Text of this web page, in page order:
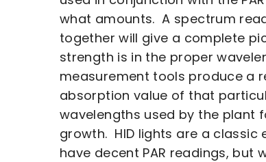
what amounts. A spectrum
together will give a complete
strength is in the proper
measurement tools produce a
absorption value of that
wavelengths used by the plant
growth. HID lights are a
have decent PAR readings,